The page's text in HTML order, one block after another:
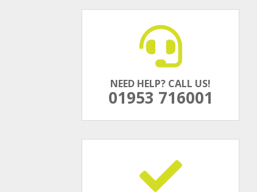
NEED HELP? CALL US!
01953 716001